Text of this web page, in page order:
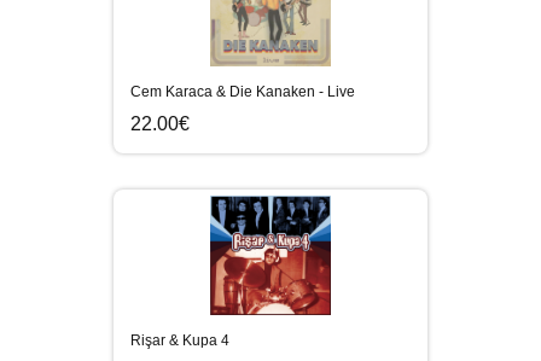
Cem Karaca & Die Kanaken - Live
22.00€
Rişar & Kupa 4